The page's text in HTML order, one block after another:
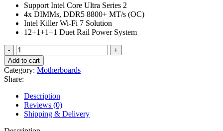
Support Intel Core Ultra Series 2
4x DIMMs, DDR5 8800+ MT/s (OC)
Intel Killer Wi-Fi 7 Solution
12+1+1+1 Duet Rail Power System
MSI
B860
Gaming
Plus
Wifi
Motherboard,
ATX
quantity
Add to cart
Category: Motherboards
Share:
Description
Reviews (0)
Shipping & Delivery